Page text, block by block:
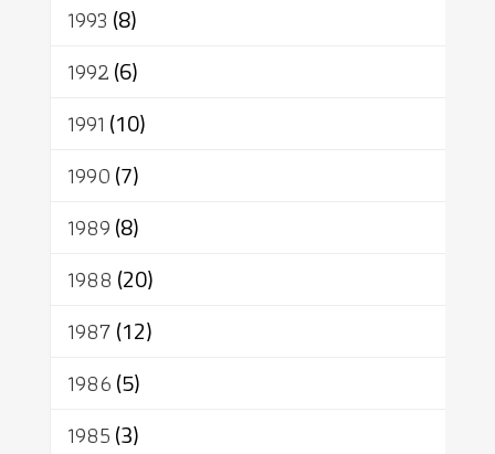
1993 (8)
1992(6)
1991 (10)
1990(7)
1989(8)
1988 (20)
1987(12)
1986(5)
1985(3)